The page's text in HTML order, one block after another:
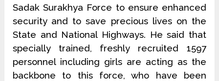
Sadak Surakhya Force to ensure enhanced
security and to save precious lives on the
State and National Highways. He said that
specially trained, freshly recruited 1597
personnel including girls are acting as the
backbone to this force, who have been